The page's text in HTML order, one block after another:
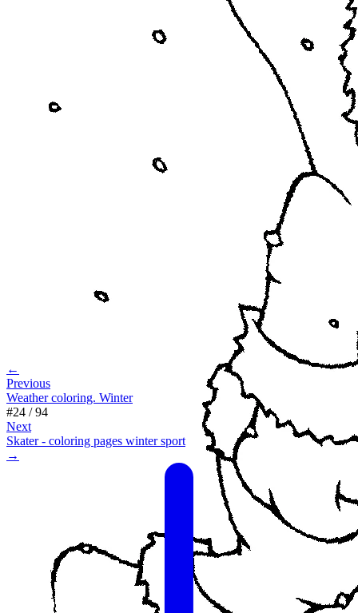
←
Previous
Weather coloring. Winter
#24 /94
Next
Skater - coloring pages winter sport
→